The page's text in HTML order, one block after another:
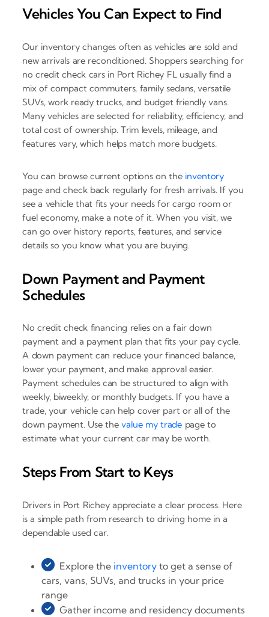
Vehicles You Can Expect to Find
Our inventory changes often as vehicles are sold and
new arrivals are reconditioned. Shoppers searching for
no credit check cars in Port Richey FL usually find a
mix of compact commuters, family sedans, versatile
SUVs, work ready trucks, and budget friendly vans.
Many vehicles are selected for reliability, efficiency, and
total cost of ownership. Trim levels, mileage, and
features vary, which helps match more budgets.
You can browse current options on the inventory
page and check back regularly for fresh arrivals. If you
see a vehicle that fits your needs for cargo room or
fuel economy, make a note of it. When you visit, we
can go over history reports, features, and service
details so you know what you are buying.
Down Payment and Payment
Schedules
No credit check financing relies on a fair down
payment and a payment plan that fits your pay cycle.
A down payment can reduce your financed balance,
lower your payment, and make approval easier.
Payment schedules can be structured to align with
weekly, biweekly, or monthly budgets. If you have a
trade, your vehicle can help cover part or all of the
down payment. Use thevalue my trade page to
estimate what your current car may be worth.
Steps From Start to Keys
Drivers in Port Richey appreciate a clear process. Here
is a simple path from research to driving home in a
dependable used car.
Explore the inventory to get a sense of
cars, vans, SUVs, and trucks in your price
range
Gather income and residency documents